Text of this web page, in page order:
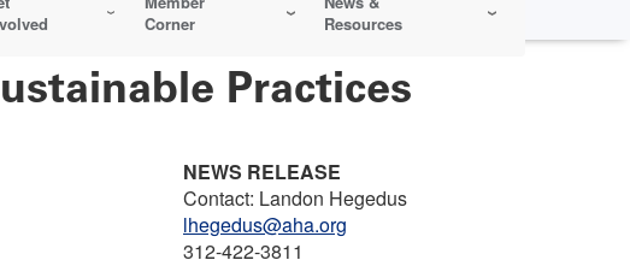
Corner
Resources
Practices
NEWS RELEASE
Contact: Landon Hegedus
lhegedus@aha.org
312-422-3811